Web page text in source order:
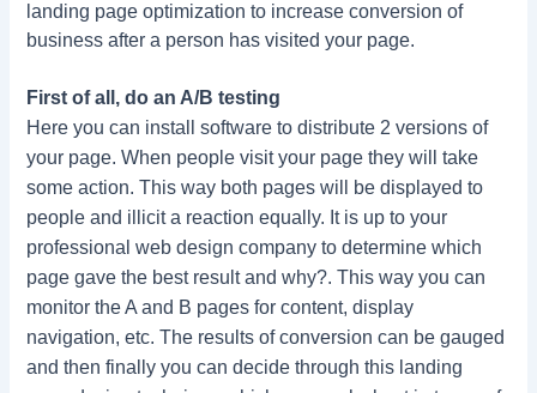
landing page optimization to increase conversion of
business after a person has visited your page.
First of all, do an A/B testing
Here you can install software to distribute 2 versions of
your page. When people visit your page they will take
some action. This way both pages will be displayed to
people and illicit a reaction equally. It is up to your
professional web design company to determine which
page gave the best result and why?. This way you can
monitor the A and B pages for content, display
navigation, etc. The results of conversion can be gauged
and then finally you can decide through this landing